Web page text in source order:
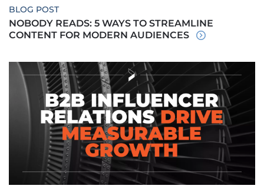
BLOG POST
NOBODY READS: 5 WAYS TO STREAMLINE
CONTENT FOR MODERN AUDIENCES